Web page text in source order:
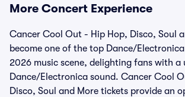
More Concert Experience
Cancer Cool Out - Hip Hop, Disco, Soul
become one of the top Dance/
2026 music scene, delighting fans with a
Dance/Electronica sound. Cancer Cool
Disco, Soul and More tickets provide an